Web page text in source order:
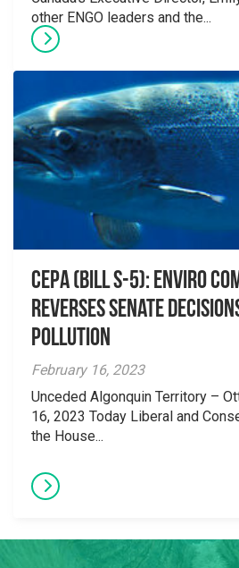
other ENGO leaders and the...
CEPA (Bill S-5): Enviro
reverses Senate
pollution
February 16, 2023
Unceded Algonquin Territory –
16, 2023 Today Liberal and
the House...